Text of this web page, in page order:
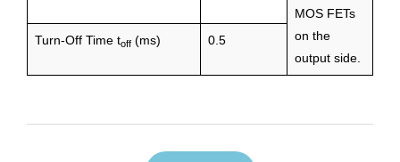
MOS FETs
on the
output side.
Turn-Off Time toff (ms) 0.5